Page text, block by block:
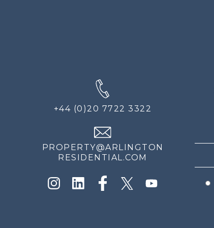
+44 (0)20 7722 3322
PROPERTY@ARLINGTON
RESIDENTIAL.COM